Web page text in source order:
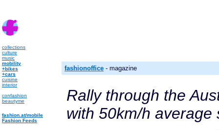
collections
culture
music
mobility
+bikes
+cars
cuisine
interior
confashion
beautyme
fashion.at/mobile
Fashion Feeds
fashionoffice - magazine
Rally through the
with 50km/h average